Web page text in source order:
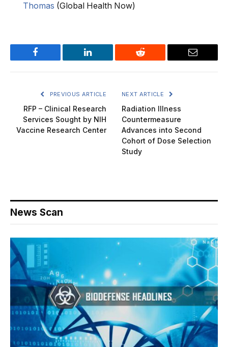
Thomas (Global Health Now)
Facebook LinkedIn Reddit Email
PREVIOUS ARTICLE
RFP – Clinical Research
Services Sought by NIH
Vaccine Research Center
NEXT ARTICLE
Radiation Illness
Countermeasure
Advances into Second
Cohort of Dose Selection
Study
News Scan